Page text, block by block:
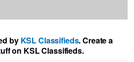
by KSL Classifieds. Create a
on KSL Classifieds.